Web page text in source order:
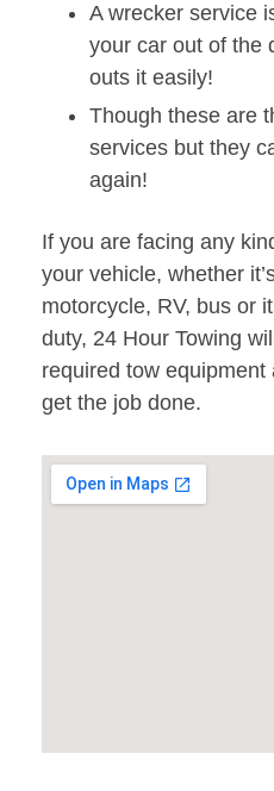
A wrecker service
your car out of the
outs it easily!
Though these are
services but they
again!
If you are facing any
your vehicle, whether
motorcycle, RV, bus or
duty, 24 Hour Towing
required tow
get the job done.